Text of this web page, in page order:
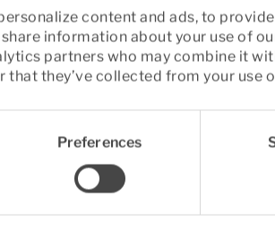
content and ads, to
information about your use of
partners who may combine it
that they’ve collected from your use
Preferences
those involving movement, are
can lower the risk of developing
the day—such as
to pain prevention.
at work – the